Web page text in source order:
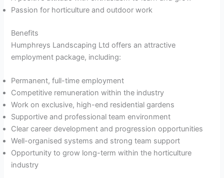
Passion for horticulture and outdoor work
Benefits
Humphreys Landscaping Ltd offers an attractive
employment package, including:
Permanent, full-time employment
Competitive remuneration within the industry
Work on exclusive, high-end residential gardens
Supportive and professional team environment
Clear career development and progression opportunities
Well-organised systems and strong team support
Opportunity to grow long-term within the horticulture
industry